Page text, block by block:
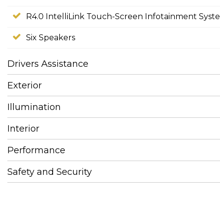
R4.0 IntelliLink Touch-Screen Infotainment
Six Speakers
Drivers Assistance
Exterior
Illumination
Interior
Performance
Safety and Security